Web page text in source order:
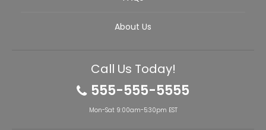
About Us
Call Us Today!
555-555-5555
Mon-Sat 9:00am-5:30pm EST